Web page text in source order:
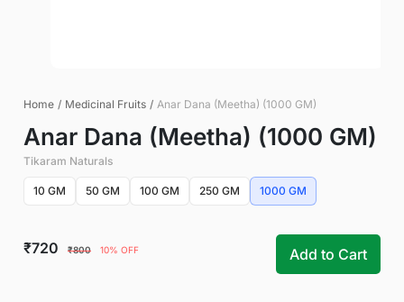
Home / Medicinal Fruits / Anar Dana (Meetha) (1000 GM)
Anar Dana (Meetha) (1000 GM)
Tikaram Naturals
10 GM 50 GM 100 GM 250 GM 1000 GM
₹720 ₹800 10% OFF Add to Cart